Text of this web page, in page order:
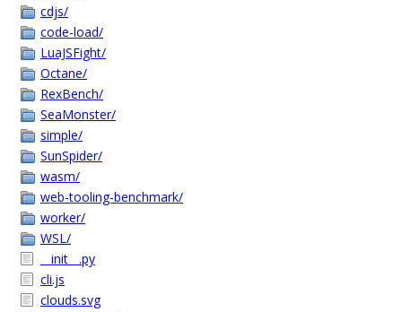
cdjs/
code-load/
LuaJSFight/
Octane/
RexBench/
SeaMonster/
simple/
SunSpider/
wasm/
web-tooling-benchmark/
worker/
WSL/
__init__.py
cli.js
clouds.svg